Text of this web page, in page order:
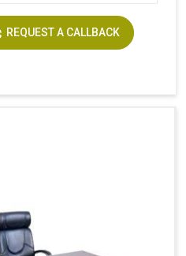
REQUEST A CALLBACK